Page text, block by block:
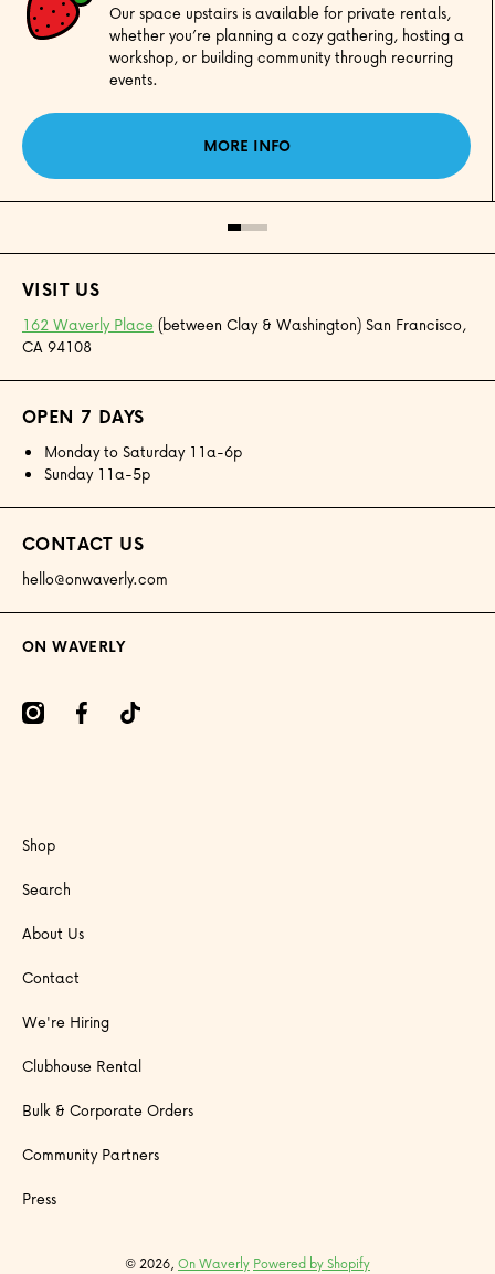
Our space upstairs is available for private rentals,
whether you’re planning a cozy gathering, hosting a
workshop, or building community through recurring
events.
MORE INFO
VISIT US
162 Waverly Place (between Clay & Washington) San Francisco,
CA 94108
OPEN 7 DAYS
Monday to Saturday 11a-6p
Sunday 11a-5p
CONTACT US
hello@onwaverly.com
ON WAVERLY
onwaverly/
onwaverly
tiktokcom/@onwaverly
Shop
Search
About Us
Contact
We're Hiring
Clubhouse Rental
Bulk & Corporate Orders
Community Partners
Press
© 2026, On Waverly Powered by Shopify